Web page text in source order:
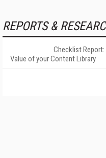
REPORTS &
Checklist
Value of your Content Library